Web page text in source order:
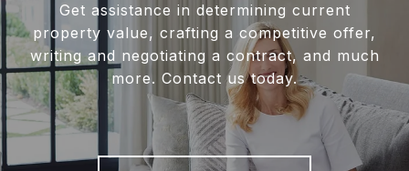
Get assistance in determining current
property value, crafting a competitive offer,
writing and negotiating a contract, and much
more. Contact us today.